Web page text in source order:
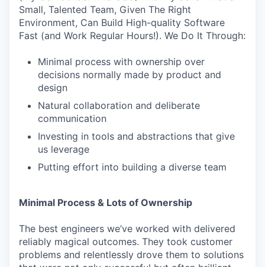
Small, Talented Team, Given The Right
Environment, Can Build High-quality Software
Fast (and Work Regular Hours!). We Do It Through:
Minimal process with ownership over
decisions normally made by product and
design
Natural collaboration and deliberate
communication
Investing in tools and abstractions that give
us leverage
Putting effort into building a diverse team
Minimal Process & Lots of Ownership
The best engineers we’ve worked with delivered
reliably magical outcomes. They took customer
problems and relentlessly drove them to solutions